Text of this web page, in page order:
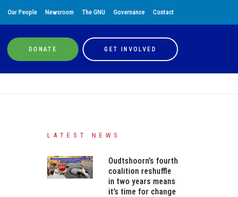
Our People Newsroom The GNU Governance Contact
DONATE GET INVOLVED
LATEST NEWS
Oudtshoorn’s fourth
coalition reshuffle
in two years means
it’s time for change